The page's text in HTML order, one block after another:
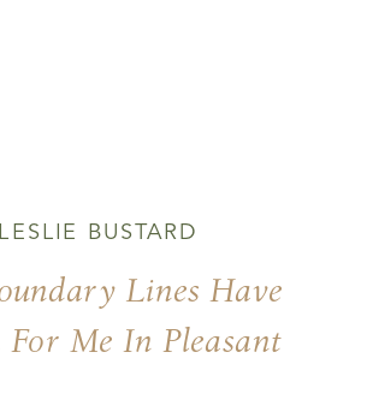
Lines Have
For Me In Pleasant
LESLIE BUSTARD